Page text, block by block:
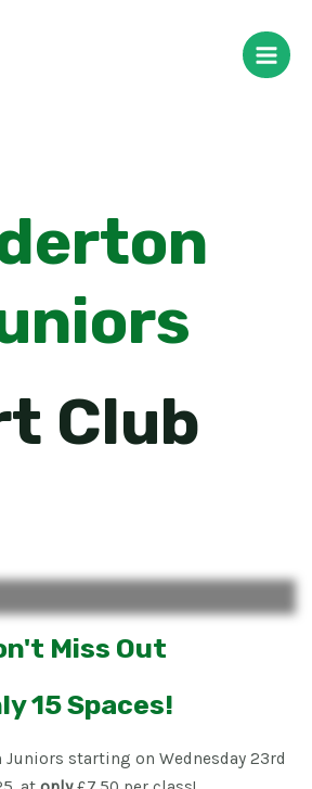
Club
Miss Out
15 Spaces!
starting on Wednesday 23rd